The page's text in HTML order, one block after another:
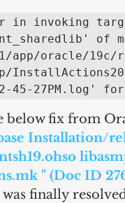
in invoking
of
app/oracle/19c/
45-27PM.log'
below fix from
Installation/
" (Doc ID
was finally